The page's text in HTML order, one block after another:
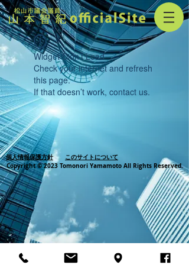
Widget Didn’t Load
Check your internet and refresh
this page.
If that doesn’t work, contact us.
個人情報保護方針
このサイトについて
Copyright © 2023 Tomonori Yamamoto All Rights Reserved.